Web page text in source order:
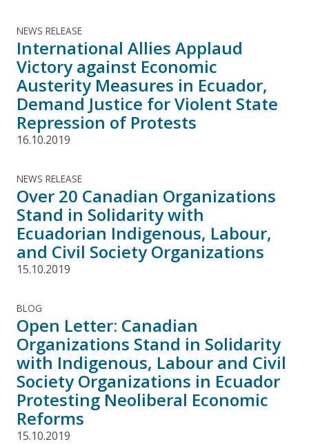
NEWS RELEASE
International Allies Applaud
Victory against Economic
Austerity Measures in Ecuador,
Demand Justice for Violent State
Repression of Protests
16.10.2019
NEWS RELEASE
Over 20 Canadian Organizations
Stand in Solidarity with
Ecuadorian Indigenous, Labour,
and Civil Society Organizations
15.10.2019
BLOG
Open Letter: Canadian
Organizations Stand in Solidarity
with Indigenous, Labour and Civil
Society Organizations in Ecuador
Protesting Neoliberal Economic
Reforms
15.10.2019